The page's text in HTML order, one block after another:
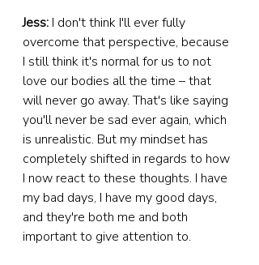
Jess: I don't think I'll ever fully
overcome that perspective, because
I still think it's normal for us to not
love our bodies all the time – that
will never go away. That's like saying
you'll never be sad ever again, which
is unrealistic. But my mindset has
completely shifted in regards to how
I now react to these thoughts. I have
my bad days, I have my good days,
and they're both me and both
important to give attention to.